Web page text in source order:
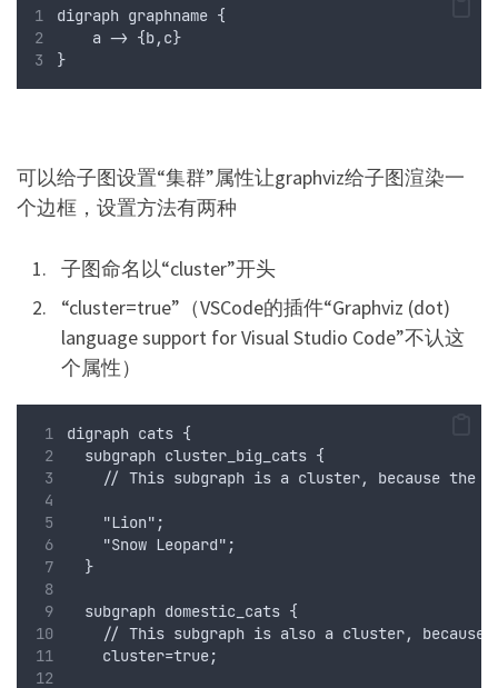
digraph graphname {
    a -> {b,c}
}
可以给子图设置“集群”属性让graphviz给子图渲染一
个边框，设置方法有两种
子图命名以“cluster”开头
“cluster=true”（VSCode的插件“Graphviz (dot)
language support for Visual Studio Code”不认这
个属性）
digraph cats {
  subgraph cluster_big_cats {
// This subgraph is a cluster, because the
    "Lion";
    "Snow Leopard";
  }
  subgraph domestic_cats {
// This subgraph is also a cluster, because
    cluster=true;